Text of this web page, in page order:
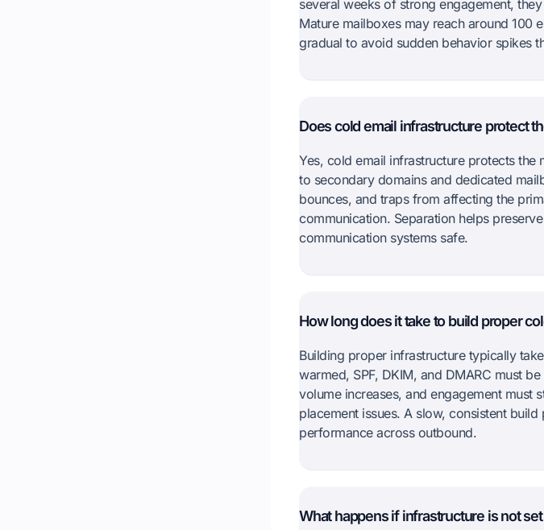
several weeks of strong engagement,
Mature mailboxes may reach around 100
gradual to avoid sudden behavior spikes
Does cold email infrastructure protect
Yes, cold email infrastructure protects
to secondary domains and dedicated
bounces, and traps from affecting the
communication. Separation helps
communication systems safe.
How long does it take to build proper
Building proper infrastructure typically
warmed, SPF, DKIM, and DMARC must
volume increases, and engagement must
placement issues. A slow, consistent
performance across outbound.
What happens if infrastructure is not